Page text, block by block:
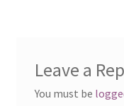
Leave a
You must be